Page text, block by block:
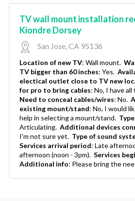
TV wall mount installation
Kiondre Dorsey
San Jose, CA 95136
Location of new TV: Wall mount.
TV bigger than 60 inches: Yes.
electical outlet close to TV new
for pro to bring cables: No, I have
Need to conceal cables/wires: No.
existing mount/stand: No, I would
help in selecting a mount/stand.
Articulating. Additional devices
I'm not sure yet. Type of sound
Services arrival period: Late
afternoon (noon - 3pm). Services
Additional info: Please bring the